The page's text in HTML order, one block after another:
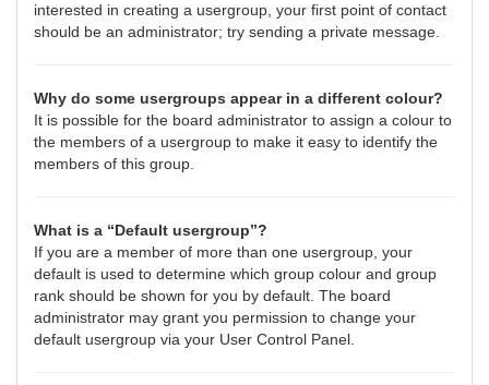
interested in creating a usergroup, your first point of contact
should be an administrator; try sending a private message.
Why do some usergroups appear in a different colour?
It is possible for the board administrator to assign a colour to
the members of a usergroup to make it easy to identify the
members of this group.
What is a “Default usergroup”?
If you are a member of more than one usergroup, your
default is used to determine which group colour and group
rank should be shown for you by default. The board
administrator may grant you permission to change your
default usergroup via your User Control Panel.